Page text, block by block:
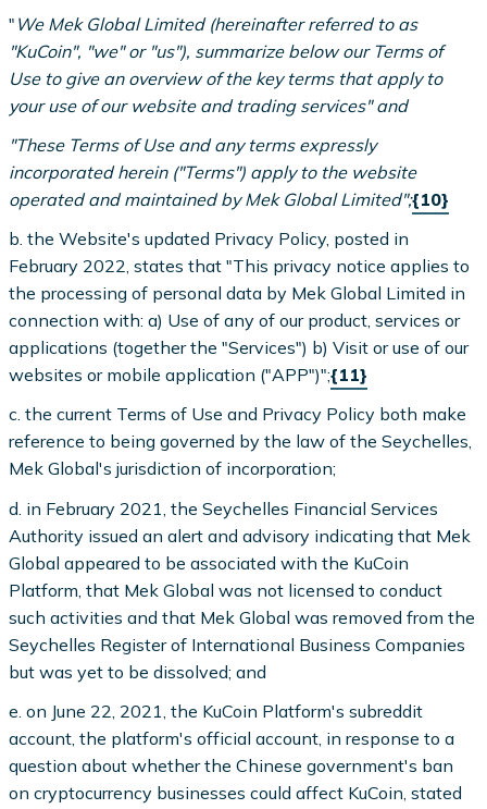
" We Mek Global Limited (hereinafter referred to as
"KuCoin", "we" or "us"), summarize below our Terms of
Use to give an overview of the key terms that apply to
your use of our website and trading services" and
"These Terms of Use and any terms expressly
incorporated herein ("Terms") apply to the website
operated and maintained by Mek Global Limited";{10}
b. the Website's updated Privacy Policy, posted in
February 2022, states that "This privacy notice applies to
the processing of personal data by Mek Global Limited in
connection with: a) Use of any of our product, services or
applications (together the "Services") b) Visit or use of our
websites or mobile application ("APP")";{11}
c. the current Terms of Use and Privacy Policy both make
reference to being governed by the law of the Seychelles,
Mek Global's jurisdiction of incorporation;
d. in February 2021, the Seychelles Financial Services
Authority issued an alert and advisory indicating that Mek
Global appeared to be associated with the KuCoin
Platform, that Mek Global was not licensed to conduct
such activities and that Mek Global was removed from the
Seychelles Register of International Business Companies
but was yet to be dissolved; and
e. on June 22, 2021, the KuCoin Platform's subreddit
account, the platform's official account, in response to a
question about whether the Chinese government's ban
on cryptocurrency businesses could affect KuCoin, stated